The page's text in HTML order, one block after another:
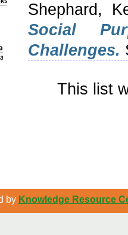
Shephard,
Social
Challenges.
This list
by Knowledge Resource